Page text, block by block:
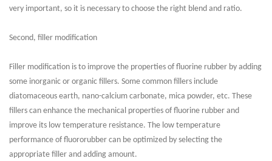
very important, so it is necessary to choose the right blend and ratio.
Second, filler modification
Filler modification is to improve the properties of fluorine rubber by adding
some inorganic or organic fillers. Some common fillers include
diatomaceous earth, nano-calcium carbonate, mica powder, etc. These
fillers can enhance the mechanical properties of fluorine rubber and
improve its low temperature resistance. The low temperature
performance of fluororubber can be optimized by selecting the
appropriate filler and adding amount.